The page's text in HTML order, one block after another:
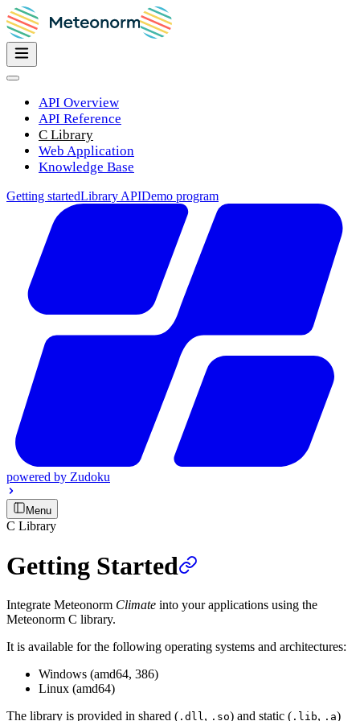
API Overview
API Reference
C Library
Web Application
Knowledge Base
Getting startedLibrary APIDemo program
powered by Zudoku
Menu
C Library
Getting Started
Integrate Meteonorm Climate into your applications using the
Meteonorm C library.
It is available for the following operating systems and architectures:
Windows (amd64, 386)
Linux (amd64)
The library is provided in shared ( .dll, .so) and static ( .lib, .a)